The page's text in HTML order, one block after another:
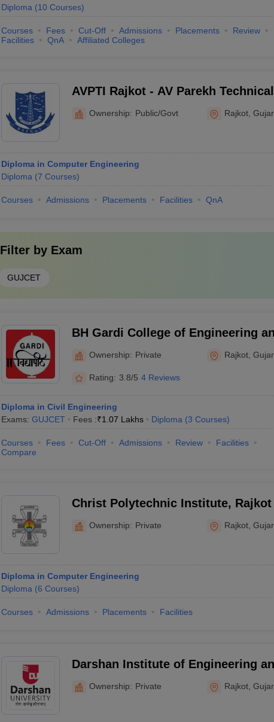
Diploma (10 Courses)
Courses Fees Cut-Off Admissions Placements
Review
Facilities
QnA Affiliated Colleges
AVPTI Rajkot - AV Parekh
Ownership: Public/Govt Rajkot ,
Diploma in Computer Engineering
Diploma (7 Courses)
Courses Admissions Placements Facilities QnA
Filter by Exam
GUJCET
BH Gardi College of Engineering
Ownership: Private Rajkot ,
Rating: 3.8/5 4 Reviews
Diploma in Civil Engineering
Exams: GUJCET Fees :₹1.07 Lakhs Diploma (3 Courses)
Courses Fees Cut-Off Admissions Review
Facilities
Compare
Christ Polytechnic Institute, Rajkot
Ownership: Private Rajkot ,
Diploma in Computer Engineering
Diploma (6 Courses)
Courses Admissions Placements Facilities
Darshan Institute of Engineering
Technology for Diploma Studies,
Ownership: Private Rajkot ,